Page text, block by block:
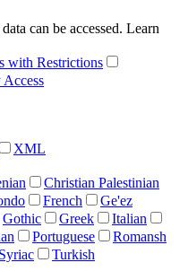
can be accessed. Learn
with Restrictions
XML
Christian Palestinian
French
Ge'ez
Gothic Greek
Italian
Portuguese
Romansh
Syriac
Turkish